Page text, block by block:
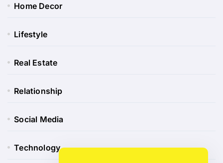
Home Decor
Lifestyle
Real Estate
Relationship
Social Media
Technology